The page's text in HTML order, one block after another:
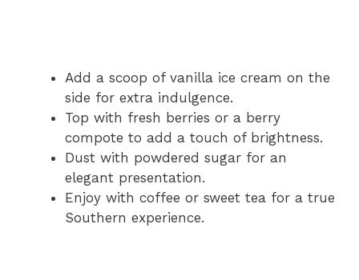
Add a scoop of vanilla ice cream on the
side for extra indulgence.
Top with fresh berries or a berry
compote to add a touch of brightness.
Dust with powdered sugar for an
elegant presentation.
Enjoy with coffee or sweet tea for a true
Southern experience.